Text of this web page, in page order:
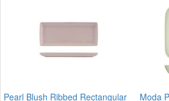
Pearl Blush Ribbed Rectangular
Moda